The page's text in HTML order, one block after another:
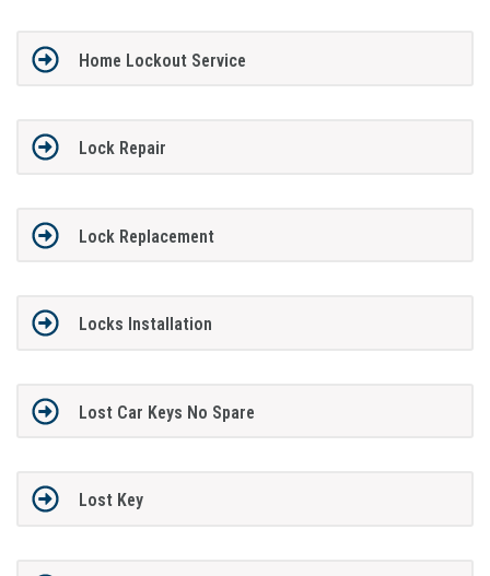
Home Lockout Service
Lock Repair
Lock Replacement
Locks Installation
Lost Car Keys No Spare
Lost Key